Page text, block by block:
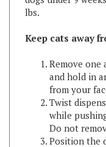
Keep cats away
Remove one
and hold in
from your
Twist
while
Do not
Position the
between the